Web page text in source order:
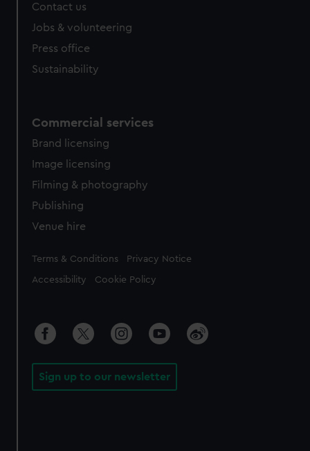
Contact us
Jobs & volunteering
Press office
Sustainability
Commercial services
Brand licensing
Image licensing
Filming & photography
Publishing
Venue hire
Legal
Terms & Conditions Privacy Notice
Accessibility Cookie Policy
Sign up to our newsletter